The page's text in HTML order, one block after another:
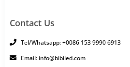
Contact Us
Tel/Whatsapp: +0086 153 9990 6913
Email: info@bibiled.com